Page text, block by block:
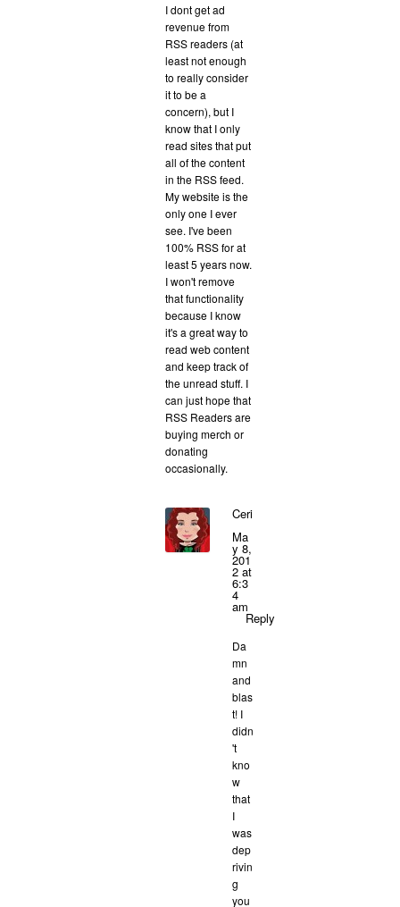
I dont get ad
revenue from
RSS readers (at
least not enough
to really consider
it to be a
concern), but I
know that I only
read sites that put
all of the content
in the RSS feed.
My website is the
only one I ever
see. I've been
100% RSS for at
least 5 years now.
I won't remove
that functionality
because I know
it's a great way to
read web content
and keep track of
the unread stuff. I
can just hope that
RSS Readers are
buying merch or
donating
occasionally.
Ceri
Ma
y 8,
201
2 at
6:3
4
am
Reply
Da
mn
and
blas
t! I
didn
't
kno
w
that
I
was
dep
rivin
g
you